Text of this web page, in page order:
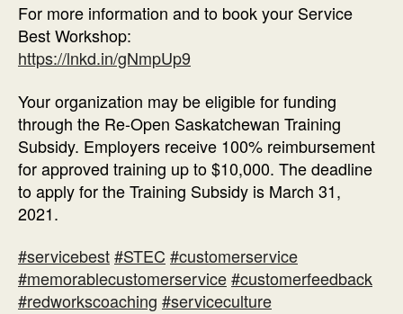
For more information and to book your Service
Best Workshop:
https://lnkd.in/gNmpUp9
Your organization may be eligible for funding
through the Re-Open Saskatchewan Training
Subsidy. Employers receive 100% reimbursement
for approved training up to $10,000. The deadline
to apply for the Training Subsidy is March 31,
2021.
#servicebest#STEC #customerservice
#memorablecustomerservice#customerfeedback
#redworkscoaching #serviceculture